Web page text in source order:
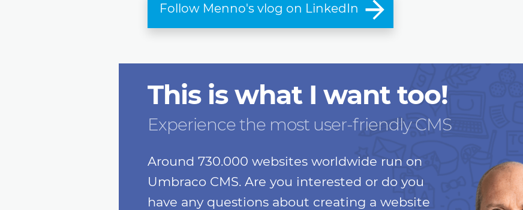
Follow Menno's vlog on LinkedIn
This is what I want too!
Experience the most user-friendly CMS
Around 730.000 websites worldwide run on
Umbraco CMS. Are you interested or do you
have any questions about creating a website